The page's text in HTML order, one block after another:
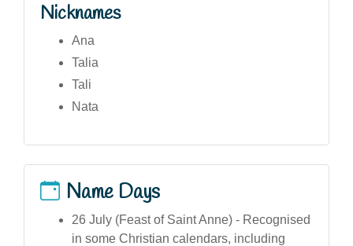
Nicknames
Ana
Talia
Tali
Nata
Name Days
26 July (Feast of Saint Anne) - Recognised
in some Christian calendars, including